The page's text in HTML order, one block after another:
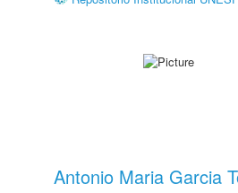
Antonio Maria Garcia